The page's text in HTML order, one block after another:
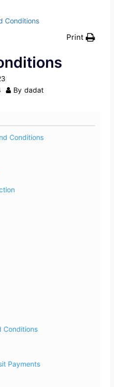
Conditions
Print
By dadat
Conditions
Conditions
Payments